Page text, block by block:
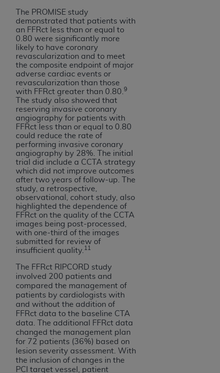
The PROMISE study
demonstrated that patients with
an FFRct less than or equal to
0.80 were significantly more
likely to have coronary
revascularization and to meet
the composite endpoint of major
adverse cardiac events or
revascularization than those
with FFRct greater than 0.80. 9
The study also showed that
reserving invasive coronary
angiography for patients with
FFRct less than or equal to 0.80
could reduce the rate of
performing invasive coronary
angiography by 28%. The initial
trial did include a CCTA strategy
which did not improve outcomes
after two years of follow-up. The
study, a retrospective,
observational, cohort study, also
highlighted the dependence of
FFRct on the quality of the CCTA
images being post-processed,
with one-third of the images
submitted for review of
insufficient quality. 11
The FFRct RIPCORD study
involved 200 patients and
compared the management of
patients by cardiologists with
and without the addition of
FFRct data to the baseline CTA
data. The additional FFRct data
changed the management plan
for 72 patients (36%) based on
lesion severity assessment. With
the inclusion of changes in the
PCI target vessel, patient